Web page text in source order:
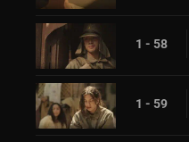
1 - 58
1 - 59